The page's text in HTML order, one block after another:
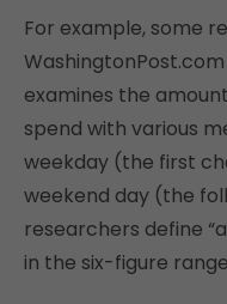
For example, some
examines the
spend with various
weekday (the first
weekend day (the
researchers define
in the six-figure